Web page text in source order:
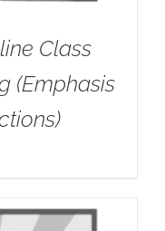
Class
(Emphasis